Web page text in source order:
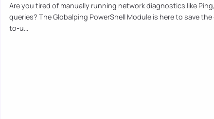
Are you tired of manually running network diagnostics like
queries? The Globalping PowerShell Module is here to save
to-u…